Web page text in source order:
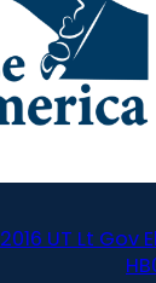
2016 UT Lt Gov